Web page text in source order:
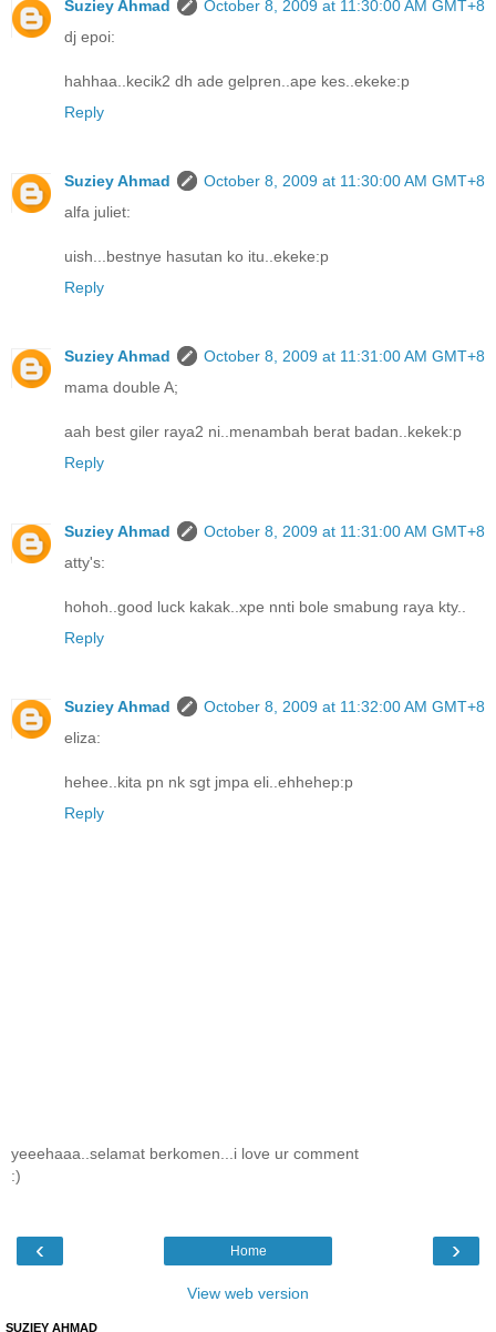
Suziey Ahmad
October 8, 2009 at 11:30:00 AM GMT+8
dj epoi:
hahhaa..kecik2 dh ade gelpren..ape kes..ekeke:p
Reply
Suziey Ahmad
October 8, 2009 at 11:30:00 AM GMT+8
alfa juliet:
uish...bestnye hasutan ko itu..ekeke:p
Reply
Suziey Ahmad
October 8, 2009 at 11:31:00 AM GMT+8
mama double A;
aah best giler raya2 ni..menambah berat badan..kekek:p
Reply
Suziey Ahmad
October 8, 2009 at 11:31:00 AM GMT+8
atty's:
hohoh..good luck kakak..xpe nnti bole smabung raya kty..
Reply
Suziey Ahmad
October 8, 2009 at 11:32:00 AM GMT+8
eliza:
hehee..kita pn nk sgt jmpa eli..ehhehep:p
Reply
yeeehaaa..selamat berkomen...i love ur comment
:)
‹ ›
Home
View web version
SUZIEY AHMAD